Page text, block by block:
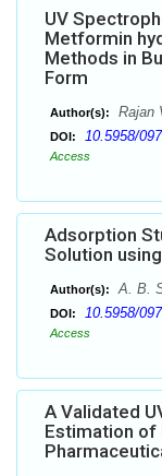
UV
Metformin
Methods in
Form
Author(s): Rajan
DOI: 10.5958/
Access
Adsorption
Solution
Author(s): A. B.
DOI: 10.5958/
Access
A Validated
Estimation of